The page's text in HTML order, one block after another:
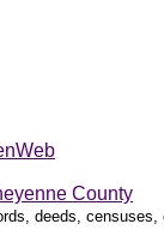
County
deeds,